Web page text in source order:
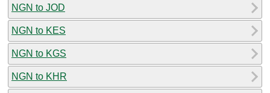
NGN to JOD
NGN to KES
NGN to KGS
NGN to KHR